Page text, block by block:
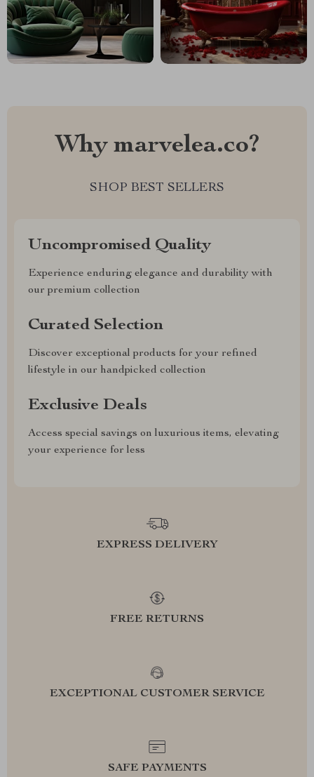
Why marvelea.co?
SHOP BEST SELLERS
Uncompromised Quality
Experience enduring elegance and durability with
our premium collection
Curated Selection
Discover exceptional products for your refined
lifestyle in our handpicked collection
Exclusive Deals
Access special savings on luxurious items, elevating
your experience for less
EXPRESS DELIVERY
FREE RETURNS
EXCEPTIONAL CUSTOMER SERVICE
SAFE PAYMENTS